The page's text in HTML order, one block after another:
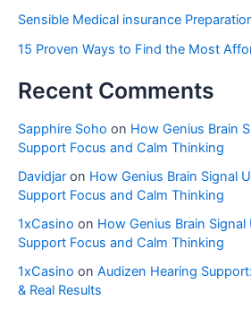
Sensible Medical insurance
15 Proven Ways to Find the Most
Recent Comments
Sapphire Soho on How Genius Brain
Support Focus and Calm Thinking
Davidjar on How Genius Brain Signal
Support Focus and Calm Thinking
1xCasino on How Genius Brain
Support Focus and Calm Thinking
1xCasino on Audizen Hearing
& Real Results